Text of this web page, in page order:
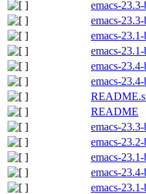
emacs-
emacs-
emacs-
emacs-
emacs-
emacs-
README
emacs-
emacs-
emacs-
emacs-
emacs-